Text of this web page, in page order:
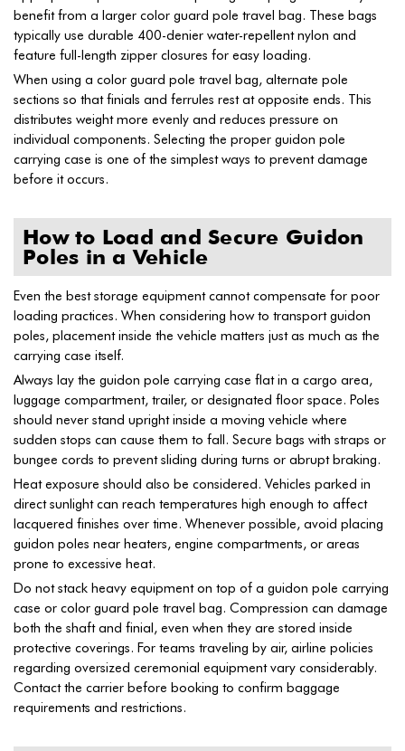
benefit from a larger color guard pole travel bag. These bags
typically use durable 400-denier water-repellent nylon and
feature full-length zipper closures for easy loading.
When using a color guard pole travel bag, alternate pole
sections so that finials and ferrules rest at opposite ends. This
distributes weight more evenly and reduces pressure on
individual components. Selecting the proper guidon pole
carrying case is one of the simplest ways to prevent damage
before it occurs.
How to Load and Secure Guidon
Poles in a Vehicle
Even the best storage equipment cannot compensate for poor
loading practices. When considering how to transport guidon
poles, placement inside the vehicle matters just as much as the
carrying case itself.
Always lay the guidon pole carrying case flat in a cargo area,
luggage compartment, trailer, or designated floor space. Poles
should never stand upright inside a moving vehicle where
sudden stops can cause them to fall. Secure bags with straps or
bungee cords to prevent sliding during turns or abrupt braking.
Heat exposure should also be considered. Vehicles parked in
direct sunlight can reach temperatures high enough to affect
lacquered finishes over time. Whenever possible, avoid placing
guidon poles near heaters, engine compartments, or areas
prone to excessive heat.
Do not stack heavy equipment on top of a guidon pole carrying
case or color guard pole travel bag. Compression can damage
both the shaft and finial, even when they are stored inside
protective coverings. For teams traveling by air, airline policies
regarding oversized ceremonial equipment vary considerably.
Contact the carrier before booking to confirm baggage
requirements and restrictions.